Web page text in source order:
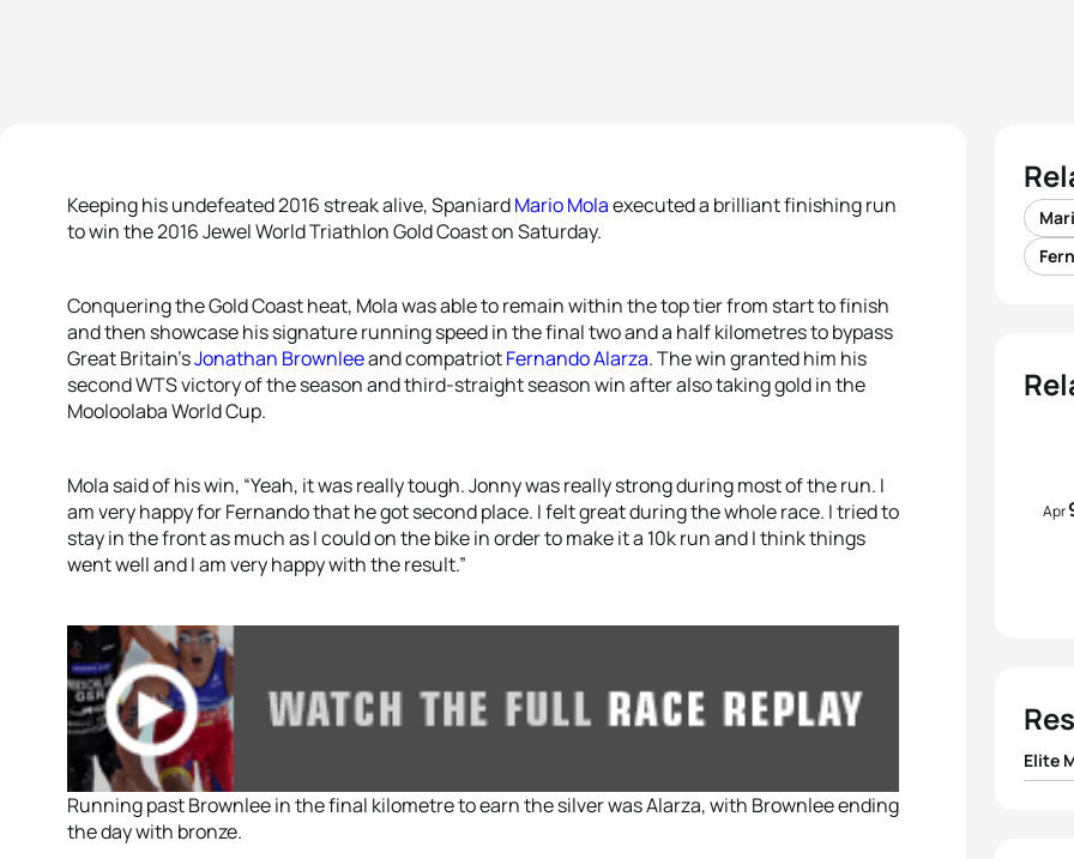
Keeping his undefeated 2016 streak alive, SpaniardMario Molaexecuted a brilliant finishing run
to win the 2016 Jewel World Triathlon Gold Coast on Saturday.
Conquering the Gold Coast heat, Mola was able to remain within the top tier from start to finish
and then showcase his signature running speed in the final two and a half kilometres to bypass
Great Britain’sJonathan Brownleeand compatriotFernando Alarza. The win granted him his
second WTS victory of the season and third-straight season win after also taking gold in the
Mooloolaba World Cup.
Mola said of his win, “Yeah, it was really tough. Jonny was really strong during most of the run. I
am very happy for Fernando that he got second place. I felt great during the whole race. I tried to
stay in the front as much as I could on the bike in order to make it a 10k run and I think things
went well and I am very happy with the result.”
Running past Brownlee in the final kilometre to earn the silver was Alarza, with Brownlee ending
the day with bronze.
Apr
Elite